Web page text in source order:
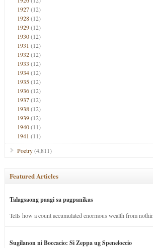
1927(12)
1928(12)
1929(12)
1930(12)
1931 (12)
1932(12)
1933 (12)
1934(12)
1935(12)
1936(12)
1937(12)
1938(12)
1939(12)
1940(11)
1941 (11)
Poetry(4,811)
Featured Articles
Talagsaong paagi sa pagpanikas
Tells how a count accumulated enormous wealth from
Sugilanon ni Boccacio: Si Zeppa ug Speneloccio